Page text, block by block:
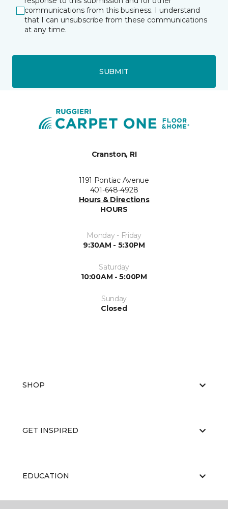
communications from this business. I understand
that I can unsubscribe from these communications
at any time.
SUBMIT
Cranston, RI
1191 Pontiac Avenue
401-648-4928
Hours & Directions
HOURS
Monday - Friday
9:30AM - 5:30PM
Saturday
10:00AM - 5:00PM
Sunday
Closed
SHOP
GET INSPIRED
EDUCATION